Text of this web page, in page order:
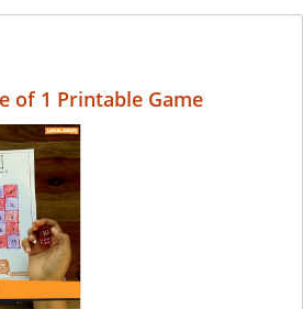
of 1 Printable Game